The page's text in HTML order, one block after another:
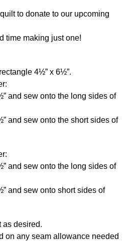
quilt to donate to our upcoming
time making just one!
4½” x 6½”.
and sew onto the long sides of
and sew onto the short sides of
and sew onto the long sides of
and sew onto short sides of
as desired.
on any seam allowance needed